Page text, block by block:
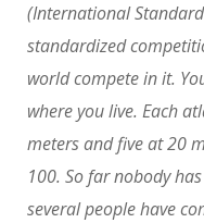
(International
standardized
world compete in it.
where you live. Each
meters and five at 20
100. So far nobody
several people have